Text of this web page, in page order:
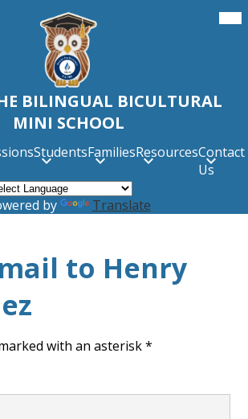
Skip
to
main
content
BILINGUAL BICULTURAL
MINI SCHOOL
StudentsFamiliesResourcesContact
Us
by
Translate
to Henry
with an asterisk *